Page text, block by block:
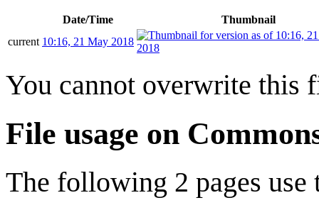
Date/Time
Thumbnail
current 10:16, 21 May 2018
You cannot overwrite this
File usage on
The following 2 pages